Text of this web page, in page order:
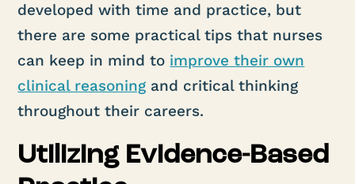
developed with time and practice, but
there are some practical tips that nurses
can keep in mind to improve their own
clinical reasoningand critical thinking
throughout their careers.
Utilizing Evidence-Based